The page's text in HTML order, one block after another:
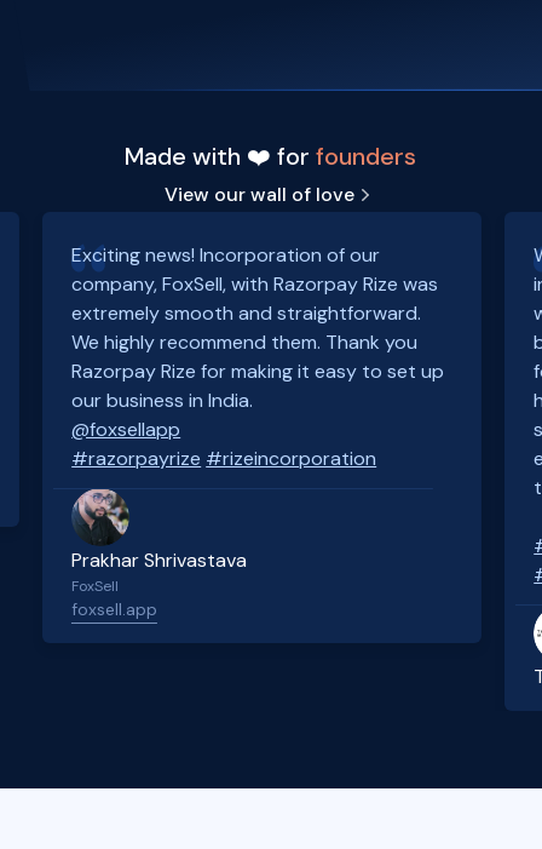
Made with ❤️ forfounders
View our wall of love
Exciting news! Incorporation of our
company, FoxSell, with Razorpay Rize was
extremely smooth and straightforward.
We highly recommend them. Thank you
Razorpay Rize for making it easy to set up
our business in India.
@foxsellapp
#razorpayrize #rizeincorporation
Prakhar Shrivastava
FoxSell
foxsell.app